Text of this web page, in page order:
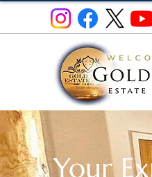
Your